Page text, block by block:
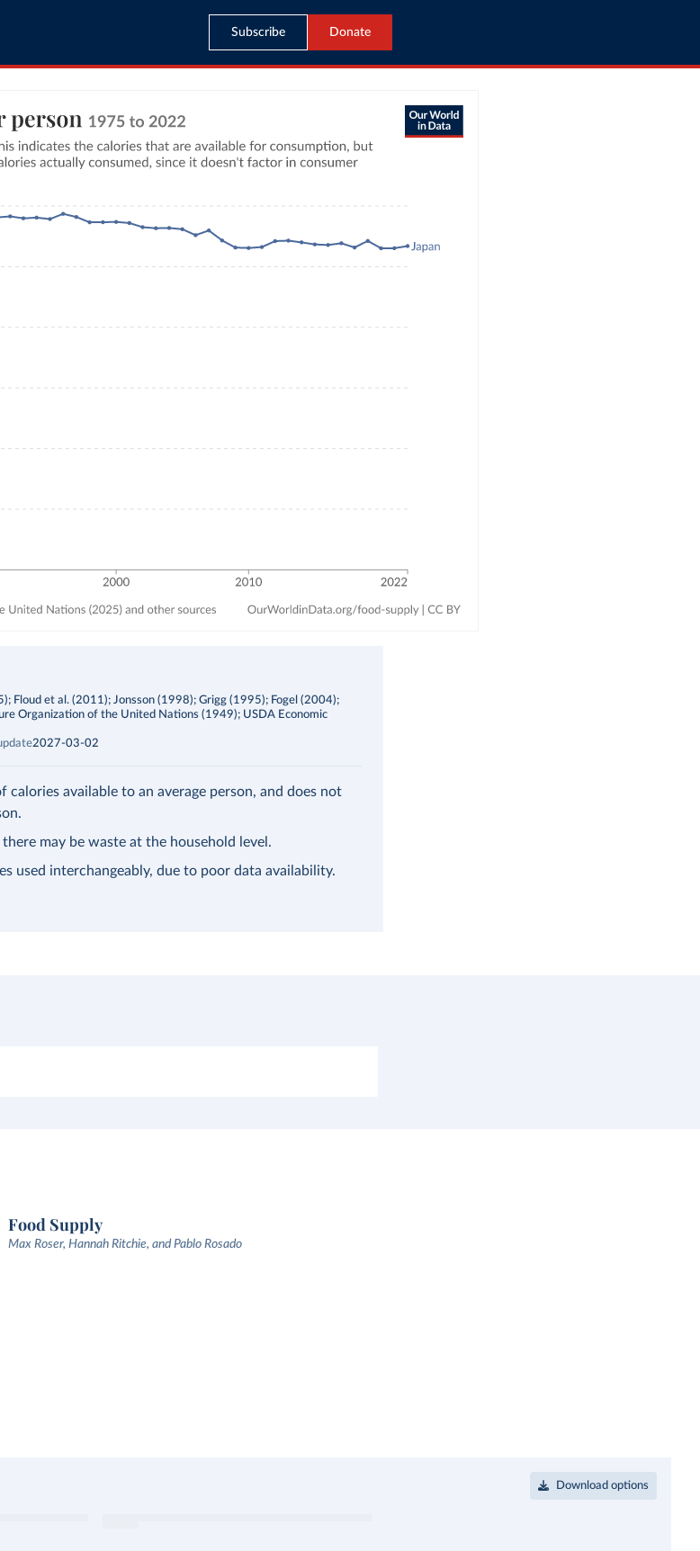
Subscribe Donate
Floud et al. (2011); Jonsson (1998); Grigg (1995); Fogel (2004);
Organization of the United Nations (1949); USDA Economic
2027-03-02
available to an average person, and does not
may be waste at the household level.
used interchangeably, due to poor data availability.
Food Supply
Max Roser, Hannah Ritchie, and Pablo Rosado
Download options